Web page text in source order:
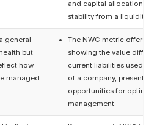
and capital allocation,
stability from a liquidity
general
but
how
managed.
The NWC metric offers a
showing the value
current liabilities used
of a company,
opportunities for
management.